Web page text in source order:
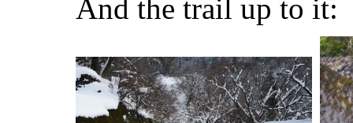
And the trail up to it: